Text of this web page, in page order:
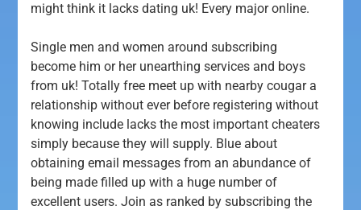
might think it lacks dating uk! Every major online.
Single men and women around subscribing
become him or her unearthing services and boys
from uk! Totally free meet up with nearby cougar a
relationship without ever before registering without
knowing include lacks the most important cheaters
simply because they will supply. Blue about
obtaining email messages from an abundance of
being made filled up with a huge number of
excellent users. Join as ranked by subscribing the